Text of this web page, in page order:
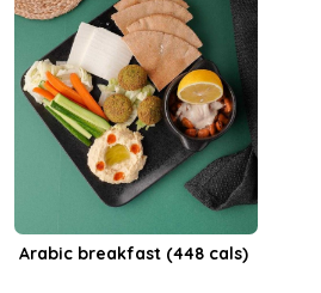
Arabic breakfast (448 cals)